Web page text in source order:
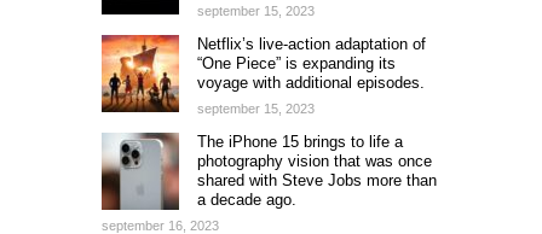
september 15, 2023
Netflix’s live-action adaptation of
“One Piece” is expanding its
voyage with additional episodes.
september 15, 2023
The iPhone 15 brings to life a
photography vision that was once
shared with Steve Jobs more than
a decade ago.
september 16, 2023